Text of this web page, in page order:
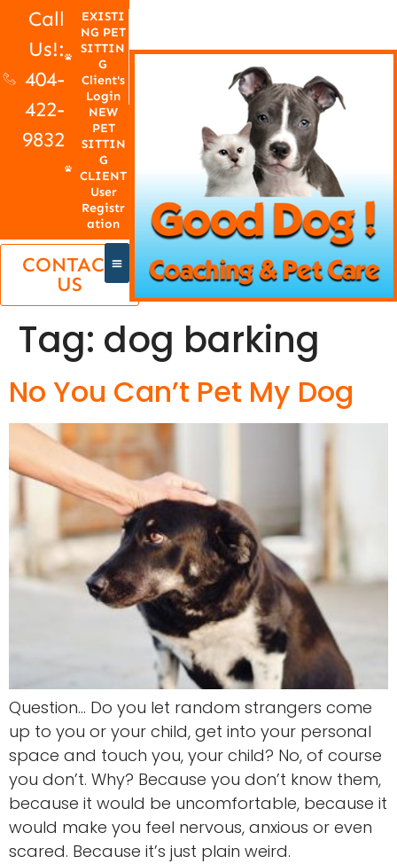
Call
Us!:
404-
422-
9832
EXISTI
NG PET
SITTIN
G
Client's
Login
NEW
PET
SITTIN
G
CLIENT
User
Registr
ation
CONTACT
US
Tag: dog barking
No You Can’t Pet My Dog
Question… Do you let random strangers come
up to you or your child, get into your personal
space and touch you, your child? No, of course
you don’t. Why? Because you don’t know them,
because it would be uncomfortable, because it
would make you feel nervous, anxious or even
scared. Because it’s just plain weird.